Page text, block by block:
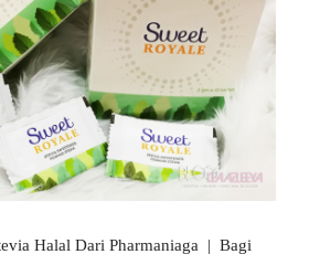
Halal Dari Pharmaniaga | Bagi